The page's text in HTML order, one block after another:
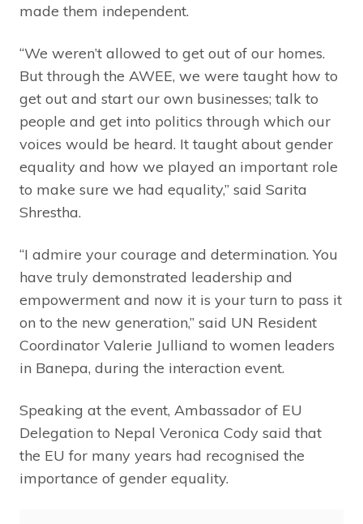
made them independent.
“We weren’t allowed to get out of our homes.
But through the AWEE, we were taught how to
get out and start our own businesses; talk to
people and get into politics through which our
voices would be heard. It taught about gender
equality and how we played an important role
to make sure we had equality,” said Sarita
Shrestha.
“I admire your courage and determination. You
have truly demonstrated leadership and
empowerment and now it is your turn to pass it
on to the new generation,” said UN Resident
Coordinator Valerie Julliand to women leaders
in Banepa, during the interaction event.
Speaking at the event, Ambassador of EU
Delegation to Nepal Veronica Cody said that
the EU for many years had recognised the
importance of gender equality.